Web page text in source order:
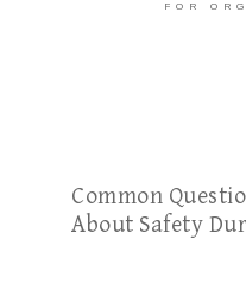
FOR
Common
About Safety